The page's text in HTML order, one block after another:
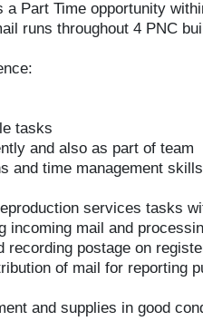
a Part Time opportunity
runs throughout 4 PNC
tasks
and also as part of team
and time management skills
services tasks
incoming mail and
recording postage on
of mail for reporting
and supplies in good